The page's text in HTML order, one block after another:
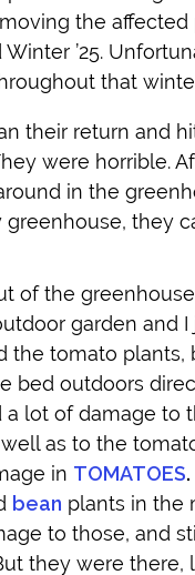
the
Winter ’25.
that
their return and
were horrible.
in the
they
of the
garden and I
the tomato plants,
bed outdoors
a lot of damage to
as to the
in TOMATOES.
bean plants in the
to those, and
they were there,